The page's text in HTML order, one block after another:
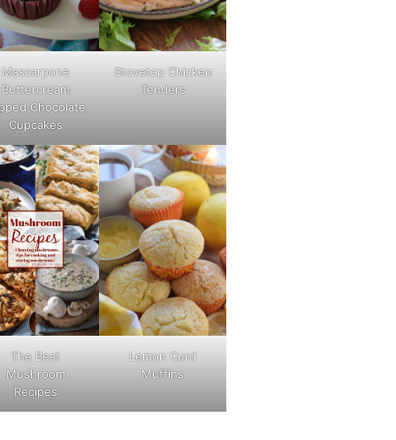
Mascarpone
Buttercream
Chocolate
Cupcakes
Stovetop Chicken
Tenders
The Best
Mushroom
Recipes
Lemon Curd
Muffins